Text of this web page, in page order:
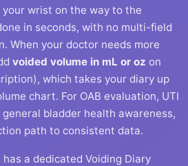
wrist on the way to the
in seconds, with no multi-field
When your doctor needs more
voided volume in mL or oz on
which takes your diary up
chart. For OAB evaluation, UTI
bladder health awareness,
path to consistent data.
has a dedicated Voiding Diary